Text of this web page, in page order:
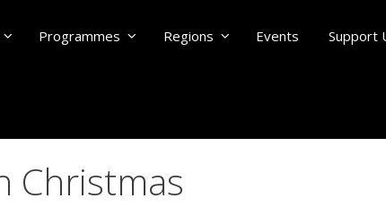
Programmes Regions Events Support
Christmas